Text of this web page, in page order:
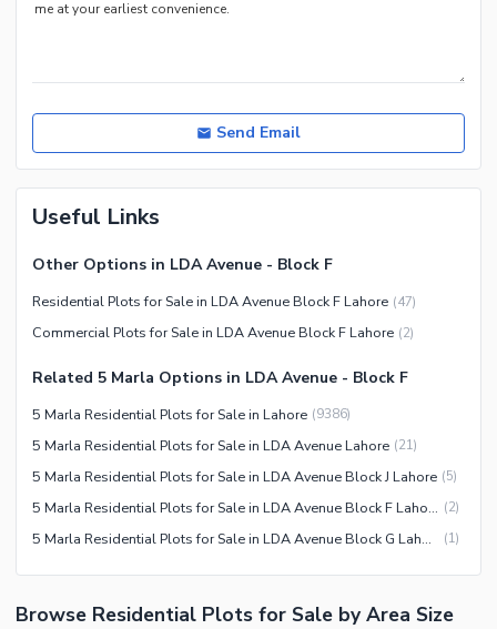
Send Email
Useful Links
Other Options in LDA Avenue - Block F
Residential Plots for Sale in LDA Avenue Block F Lahore (47)
Commercial Plots for Sale in LDA Avenue Block F Lahore (2)
Related 5 Marla Options in LDA Avenue - Block F
5 Marla Residential Plots for Sale in Lahore (9386)
5 Marla Residential Plots for Sale in LDA Avenue Lahore (21)
5 Marla Residential Plots for Sale in LDA Avenue Block J Lahore (5)
5 Marla Residential Plots for Sale in LDA Avenue Block F Lahore (2)
5 Marla Residential Plots for Sale in LDA Avenue Block G Lahore (1)
Browse Residential Plots for Sale by Area Size